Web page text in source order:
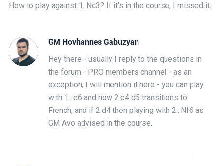
How to play against 1. Nc3? If it's in the course, I missed it.
GM Hovhannes Gabuzyan
Hey there - usually I reply to the questions in
the forum - PRO members channel - as an
exception, I will mention it here - you can play
with 1...e6 and now 2.e4 d5 transitions to
French, and if 2.d4 then playing with 2...Nf6 as
GM Avo advised in the course.